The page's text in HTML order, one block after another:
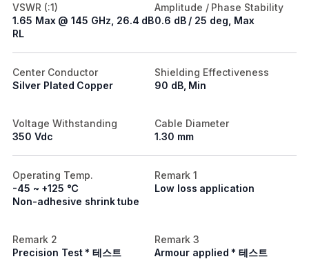
VSWR (:1)
1.65 Max @ 145 GHz, 26.4 dB
RL
Amplitude / Phase Stability
0.6 dB / 25 deg, Max
Center Conductor
Silver Plated Copper
Shielding Effectiveness
90 dB, Min
Voltage Withstanding
350 Vdc
Cable Diameter
1.30 mm
Operating Temp.
-45 ~ +125 ℃
Non-adhesive shrink tube
Remark 1
Low loss application
Remark 2
Precision Test * 테스트
Remark 3
Armour applied * 테스트